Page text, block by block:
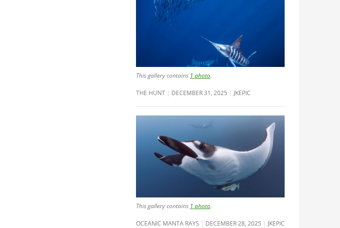
This gallery contains 1 photo.
THE HUNT DECEMBER 31, 2025 JKEPIC
This gallery contains 1 photo.
OCEANIC MANTA RAYS DECEMBER 28, 2025 JKEPIC